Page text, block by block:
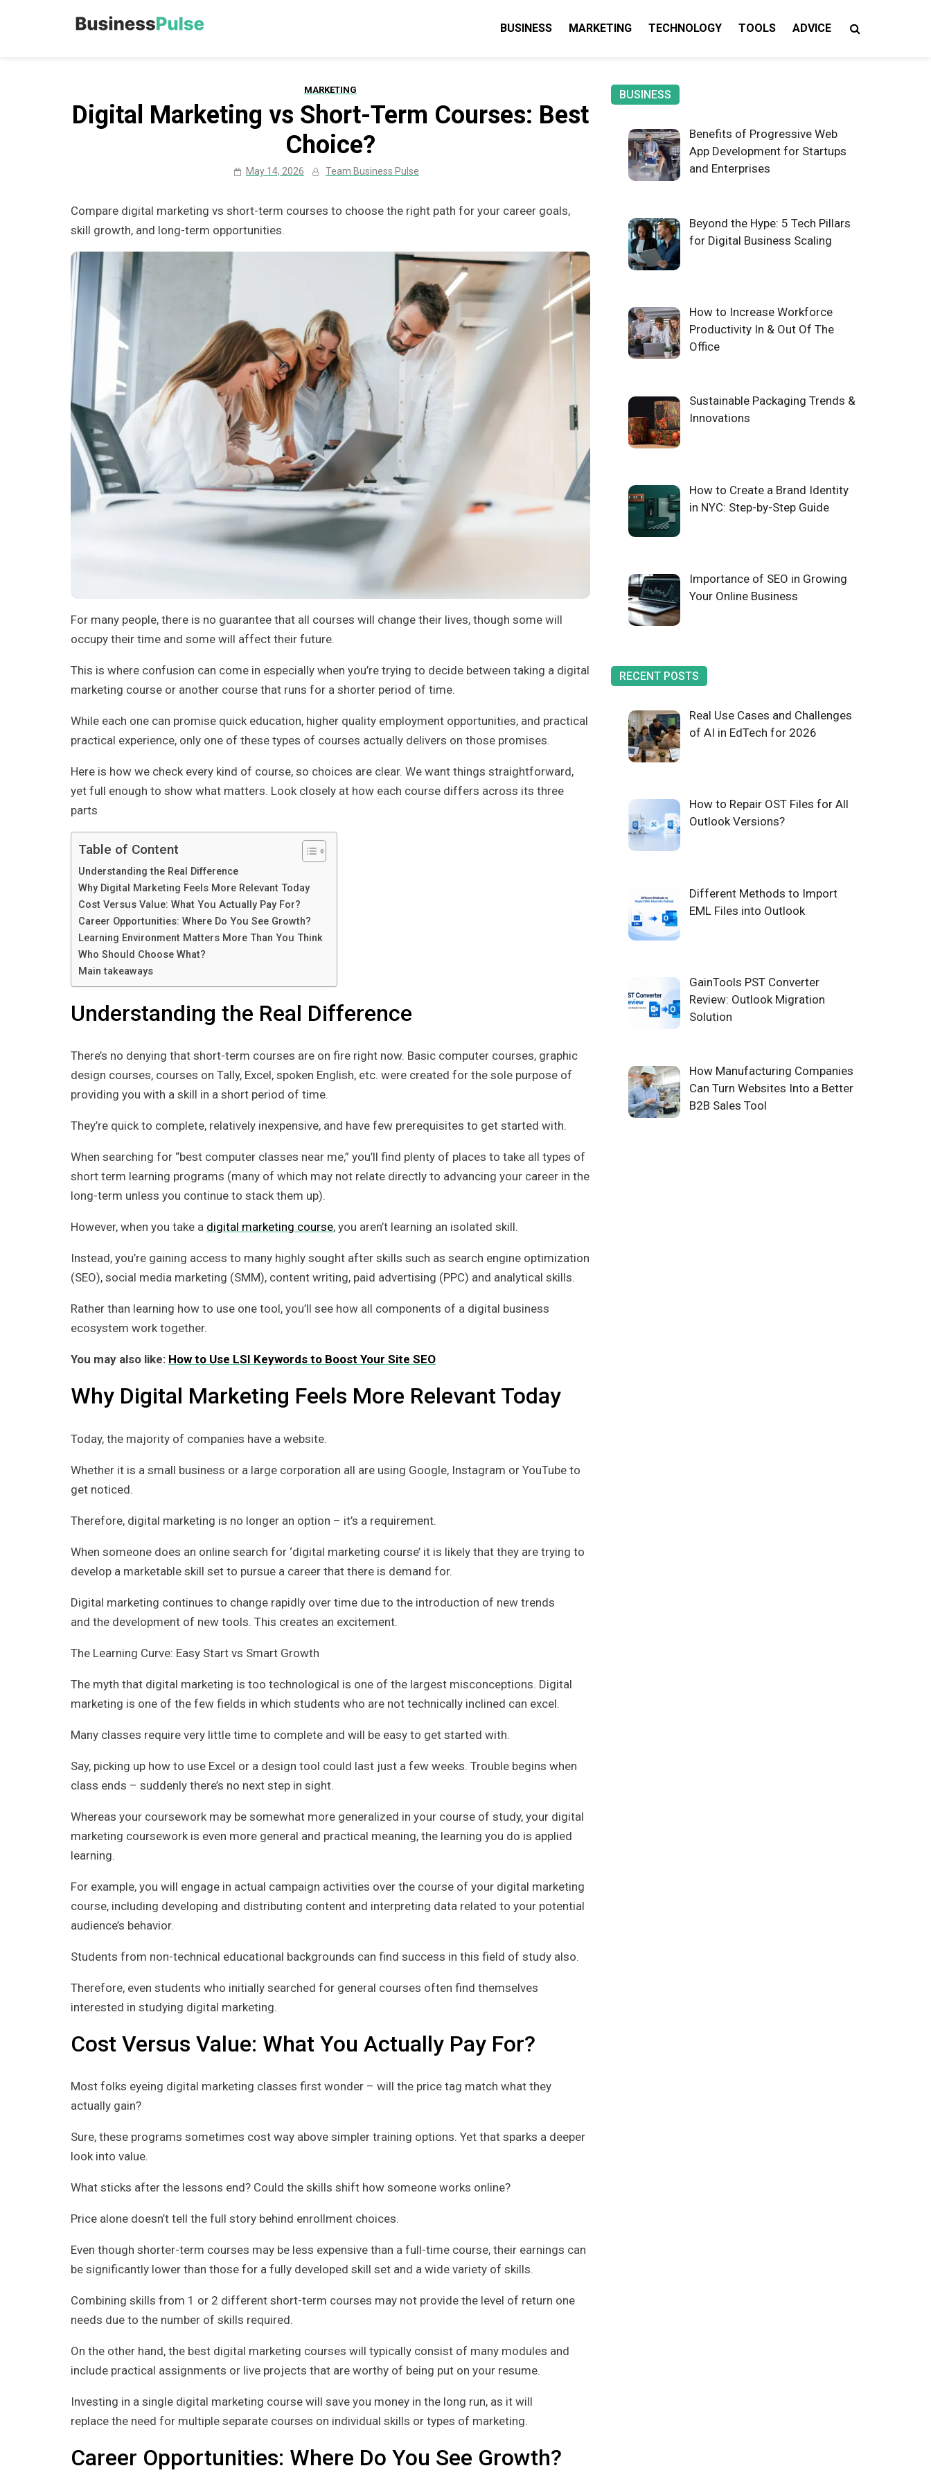
Business Pulse: Business, Marketing & Technology Insights
BUSINESS MARKETING TECHNOLOGY TOOLS ADVICE
MARKETING
Digital Marketing vs Short-Term Courses: Best
Choice?
May 14, 2026 Team Business Pulse
Compare digital marketing vs short-term courses to choose the right path for your career goals,
skill growth, and long-term opportunities.
For many people, there is no guarantee that all courses will change their lives, though some will
occupy their time and some will affect their future.
This is where confusion can come in especially when you’re trying to decide between taking a digital
marketing course or another course that runs for a shorter period of time.
While each one can promise quick education, higher quality employment opportunities, and practical
practical experience, only one of these types of courses actually delivers on those promises.
Here is how we check every kind of course, so choices are clear. We want things straightforward,
yet full enough to show what matters. Look closely at how each course differs across its three
parts
Table of Content
Understanding the Real Difference
Why Digital Marketing Feels More Relevant Today
Cost Versus Value: What You Actually Pay For?
Career Opportunities: Where Do You See Growth?
Learning Environment Matters More Than You Think
Who Should Choose What?
Main takeaways
Understanding the Real Difference
There’s no denying that short-term courses are on fire right now. Basic computer courses, graphic
design courses, courses on Tally, Excel, spoken English, etc. were created for the sole purpose of
providing you with a skill in a short period of time.
They’re quick to complete, relatively inexpensive, and have few prerequisites to get started with.
When searching for “best computer classes near me,” you’ll find plenty of places to take all types of
short term learning programs (many of which may not relate directly to advancing your career in the
long-term unless you continue to stack them up).
However, when you take a digital marketing course, you aren’t learning an isolated skill.
Instead, you’re gaining access to many highly sought after skills such as search engine optimization
(SEO), social media marketing (SMM), content writing, paid advertising (PPC) and analytical skills.
Rather than learning how to use one tool, you’ll see how all components of a digital business
ecosystem work together.
You may also like: How to Use LSI Keywords to Boost Your Site SEO
Why Digital Marketing Feels More Relevant Today
Today, the majority of companies have a website.
Whether it is a small business or a large corporation all are using Google, Instagram or YouTube to
get noticed.
Therefore, digital marketing is no longer an option – it’s a requirement.
When someone does an online search for ‘digital marketing course’ it is likely that they are trying to
develop a marketable skill set to pursue a career that there is demand for.
Digital marketing continues to change rapidly over time due to the introduction of new trends
and the development of new tools. This creates an excitement.
The Learning Curve: Easy Start vs Smart Growth
The myth that digital marketing is too technological is one of the largest misconceptions. Digital
marketing is one of the few fields in which students who are not technically inclined can excel.
Many classes require very little time to complete and will be easy to get started with.
Say, picking up how to use Excel or a design tool could last just a few weeks. Trouble begins when
class ends – suddenly there’s no next step in sight.
Whereas your coursework may be somewhat more generalized in your course of study, your digital
marketing coursework is even more general and practical meaning, the learning you do is applied
learning.
For example, you will engage in actual campaign activities over the course of your digital marketing
course, including developing and distributing content and interpreting data related to your potential
audience’s behavior.
Students from non-technical educational backgrounds can find success in this field of study also.
Therefore, even students who initially searched for general courses often find themselves
interested in studying digital marketing.
Cost Versus Value: What You Actually Pay For?
Most folks eyeing digital marketing classes first wonder – will the price tag match what they
actually gain?
Sure, these programs sometimes cost way above simpler training options. Yet that sparks a deeper
look into value.
What sticks after the lessons end? Could the skills shift how someone works online?
Price alone doesn’t tell the full story behind enrollment choices.
Even though shorter-term courses may be less expensive than a full-time course, their earnings can
be significantly lower than those for a fully developed skill set and a wide variety of skills.
Combining skills from 1 or 2 different short-term courses may not provide the level of return one
needs due to the number of skills required.
On the other hand, the best digital marketing courses will typically consist of many modules and
include practical assignments or live projects that are worthy of being put on your resume.
Investing in a single digital marketing course will save you money in the long run, as it will
replace the need for multiple separate courses on individual skills or types of marketing.
Career Opportunities: Where Do You See Growth?
BUSINESS
Benefits of Progressive Web
App Development for Startups
and Enterprises
Beyond the Hype: 5 Tech Pillars
for Digital Business Scaling
How to Increase Workforce
Productivity In & Out Of The
Office
Sustainable Packaging Trends &
Innovations
How to Create a Brand Identity
in NYC: Step-by-Step Guide
Importance of SEO in Growing
Your Online Business
RECENT POSTS
Real Use Cases and Challenges
of AI in EdTech for 2026
How to Repair OST Files for All
Outlook Versions?
Different Methods to Import
EML Files into Outlook
GainTools PST Converter
Review: Outlook Migration
Solution
How Manufacturing Companies
Can Turn Websites Into a Better
B2B Sales Tool